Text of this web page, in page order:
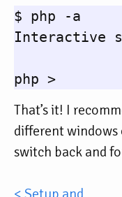
$ php -a
Interactive
That’s it! I
different windows
switch back and